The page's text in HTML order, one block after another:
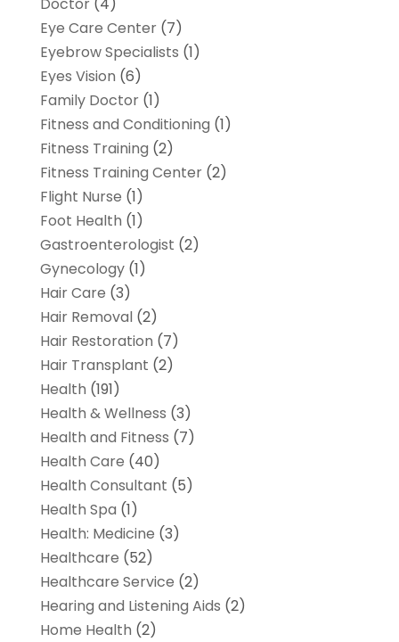
Eye Care Center(7)
Eyebrow Specialists (1)
Eyes Vision (6)
Family Doctor(1)
Fitness and Conditioning (1)
Fitness Training (2)
Fitness Training Center(2)
Flight Nurse (1)
Foot Health (1)
Gastroenterologist (2)
Gynecology(1)
Hair Care (3)
Hair Removal(2)
Hair Restoration (7)
Hair Transplant (2)
Health (191)
Health & Wellness (3)
Health and Fitness (7)
Health Care (40)
Health Consultant (5)
Health Spa (1)
Health: Medicine (3)
Healthcare (52)
Healthcare Service (2)
Hearing and Listening Aids (2)
Home Health (2)